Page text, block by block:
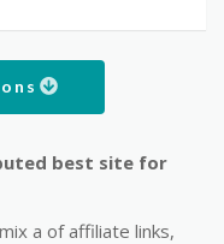
best site for
a of affiliate links,